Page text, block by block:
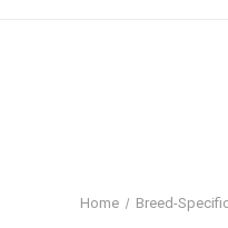
Home Breed-